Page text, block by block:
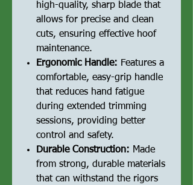
high-quality, sharp blade that
allows for precise and clean
cuts, ensuring effective hoof
maintenance.
Ergonomic Handle: Features a
comfortable, easy-grip handle
that reduces hand fatigue
during extended trimming
sessions, providing better
control and safety.
Durable Construction: Made
from strong, durable materials
that can withstand the rigors